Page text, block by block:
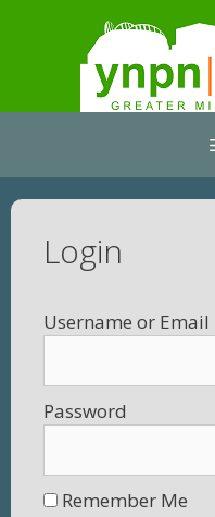
Login
Username
Password
Remember Me